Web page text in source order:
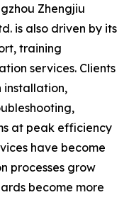
Zhengjiu
is also driven by its
training
services. Clients
installation,
at peak efficiency
have become
processes grow
become more